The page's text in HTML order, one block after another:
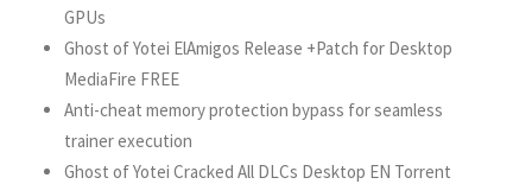
GPUs
Ghost of Yotei ElAmigos Release +Patch for Desktop
MediaFire FREE
Anti-cheat memory protection bypass for seamless
trainer execution
Ghost of Yotei Cracked All DLCs Desktop EN Torrent